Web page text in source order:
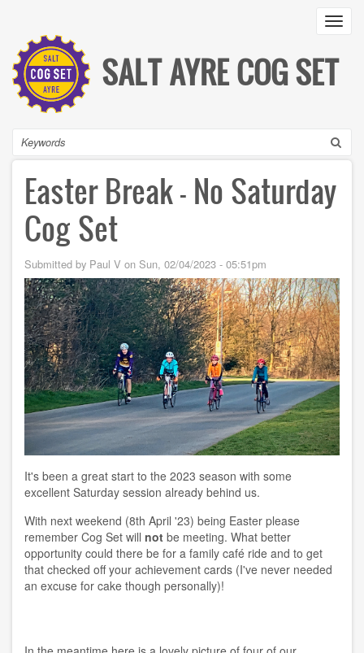
content
SALT AYRE COG SET
Search
Easter Break - No Saturday
Cog Set
Submitted by Paul V on Sun, 02/04/2023 - 05:51pm
It's been a great start to the 2023 season with some
excellent Saturday session already behind us.
With next weekend (8th April '23) being Easter please
remember Cog Set will not be meeting. What better
opportunity could there be for a family café ride and to get
that checked off your achievement cards (I've never needed
an excuse for cake though personally)!